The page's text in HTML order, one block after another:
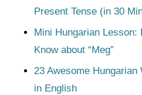
Present Tense (in 30
Mini Hungarian Lesson:
Know about “Meg”
23 Awesome Hungarian
in English